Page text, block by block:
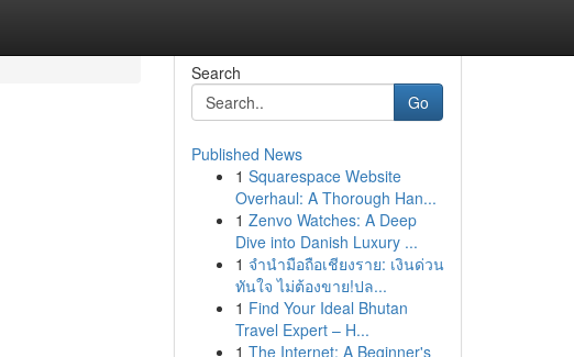
Search
Go
Published News
1 Squarespace Website
Overhaul: A Thorough Han...
1 Zenvo Watches: A Deep
Dive into Danish Luxury ...
1 จำนำมือถือเชียงราย: เงินด่วน
ทันใจ ไม่ต้องขาย!ปล...
1 Find Your Ideal Bhutan
Travel Expert – H...
1 The Internet: A Beginner's